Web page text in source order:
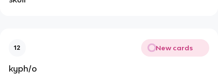
12 New cards
kyph/o